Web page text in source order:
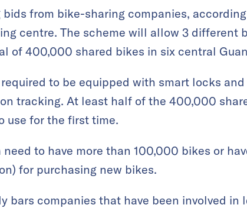
bids from bike-sharing companies,
centre. The scheme will allow 3 different
of 400,000 shared bikes in six central
to be equipped with smart locks
tracking. At least half of the 400,000
use for the first time.
to have more than 100,000 bikes or
for purchasing new bikes.
bars companies that have been involved in